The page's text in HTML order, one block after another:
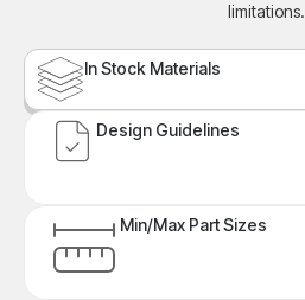
limitations.
In Stock Materials
Design Guidelines
Min/Max Part Sizes